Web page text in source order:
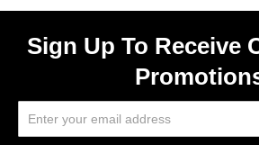
Sign Up To Receive